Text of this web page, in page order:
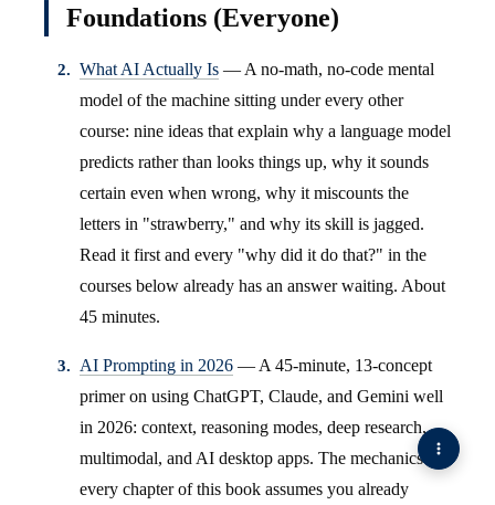
Foundations (Everyone)
What AI Actually Is — A no-math, no-code mental
model of the machine sitting under every other
course: nine ideas that explain why a language model
predicts rather than looks things up, why it sounds
certain even when wrong, why it miscounts the
letters in "strawberry," and why its skill is jagged.
Read it first and every "why did it do that?" in the
courses below already has an answer waiting. About
45 minutes.
AI Prompting in 2026 — A 45-minute, 13-concept
primer on using ChatGPT, Claude, and Gemini well
in 2026: context, reasoning modes, deep research,
multimodal, and AI desktop apps. The mechanics
every chapter of this book assumes you already